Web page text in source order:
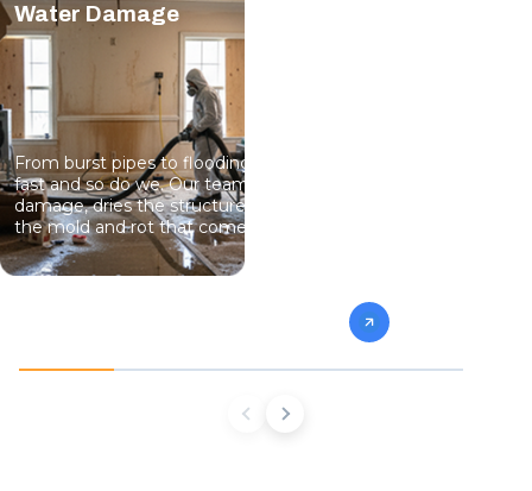
Water Damage
From burst pipes to flooding, water moves
fast and so do we. Our team stops the
damage, dries the structure, and prevents
the mold and rot that come next.